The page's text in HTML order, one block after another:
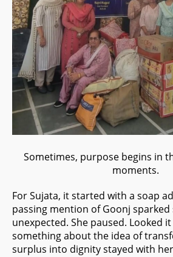
Sometimes, purpose begins in
moments.
For Sujata, it started with a soap
passing mention of Goonj
unexpected. She paused. Looked
something about the idea of
surplus into dignity stayed with